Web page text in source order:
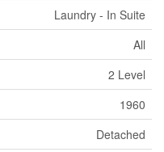
Laundry - In Suite
All
2 Level
1960
Detached